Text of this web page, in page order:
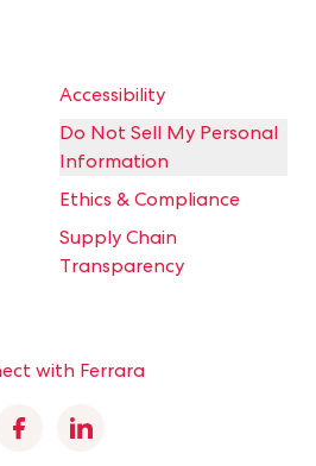
Accessibility
Do Not Sell My Personal
Information
Ethics & Compliance
Supply Chain
Transparency
with Ferrara
FacebookLinkedin